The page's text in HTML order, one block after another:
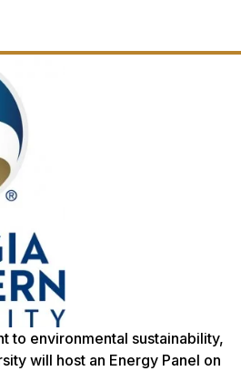
to environmental sustainability,
will host an Energy Panel on